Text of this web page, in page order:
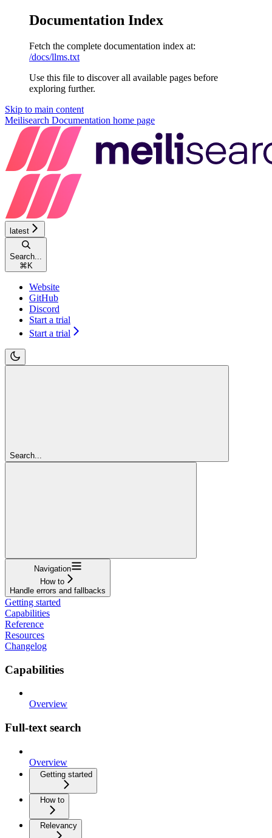
Documentation Index
Fetch the complete documentation index at:
/docs/llms.txt
Use this file to discover all available pages before
exploring further.
Skip to main content
Meilisearch Documentation home page
latest
Search...
⌘ K
Website
GitHub
Discord
Start a trial
Start a trial
Search...
Navigation
How to
Handle errors and fallbacks
Getting started
Capabilities
Reference
Resources
Changelog
Capabilities
Overview
Full-text search
Overview
Getting started
How to
Relevancy